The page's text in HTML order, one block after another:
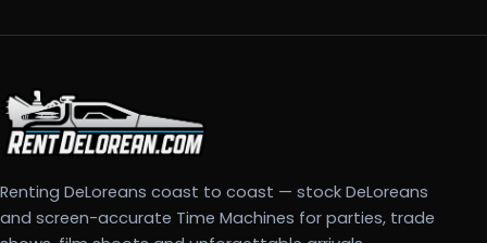
Renting DeLoreans coast to coast — stock DeLoreans
and screen-accurate Time Machines for parties, trade